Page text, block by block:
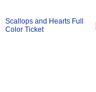
Scallops and Hearts Full
Color Ticket